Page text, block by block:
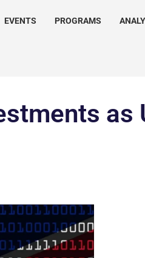
EVENTS PROGRAMS
as